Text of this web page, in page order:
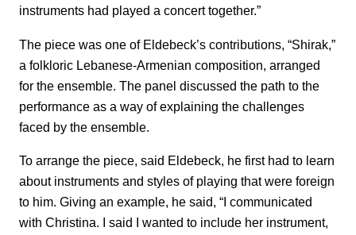
instruments had played a concert together.”
The piece was one of Eldebeck’s contributions, “Shirak,”
a folkloric Lebanese-Armenian composition, arranged
for the ensemble. The panel discussed the path to the
performance as a way of explaining the challenges
faced by the ensemble.
To arrange the piece, said Eldebeck, he first had to learn
about instruments and styles of playing that were foreign
to him. Giving an example, he said, “I communicated
with Christina. I said I wanted to include her instrument,